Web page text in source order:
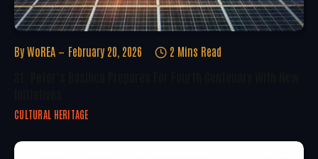
By WoREA February 20, 2026 2 Mins Read
CULTURAL HERITAGE